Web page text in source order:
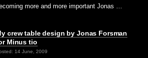
more and more important Jonas …
crew table design by Jonas Forsman
Minus tio
14 June, 2009